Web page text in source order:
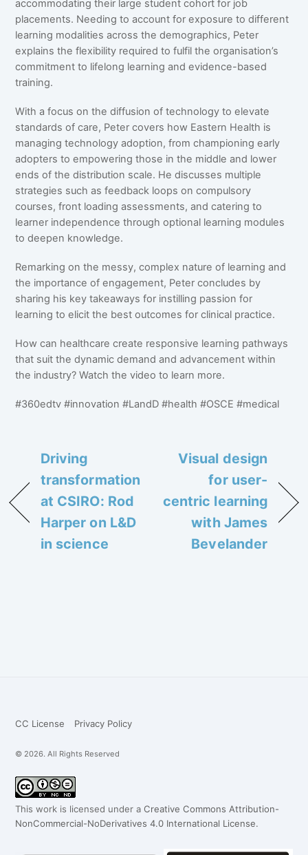
accommodating their large student cohort for job
placements. Needing to account for exposure to different
learning modalities across the demographics, Peter
explains the flexibility required to fulfil the organisation’s
commitment to lifelong learning and evidence-based
training.
With a focus on the diffusion of technology to elevate
standards of care, Peter covers how Eastern Health is
managing technology adoption, from championing early
adopters to empowering those in the middle and lower
ends of the distribution scale. He discusses multiple
strategies such as feedback loops on compulsory
courses, front loading assessments, and catering to
learner independence through optional learning modules
to deepen knowledge.
Remarking on the messy, complex nature of learning and
the importance of engagement, Peter concludes by
sharing his key takeaways for instilling passion for
learning to elicit the best outcomes for clinical practice.
How can healthcare create responsive learning pathways
that suit the dynamic demand and advancement within
the industry? Watch the video to learn more.
#360edtv #innovation #LandD #health #OSCE #medical
Driving
transformation
at CSIRO: Rod
Harper on L&D
in science
Visual design
for user-
centric learning
with James
Bevelander
CC License Privacy Policy
© 2026. All Rights Reserved
This work is licensed under aCreative Commons Attribution-
NonCommercial-NoDerivatives 4.0 International License.